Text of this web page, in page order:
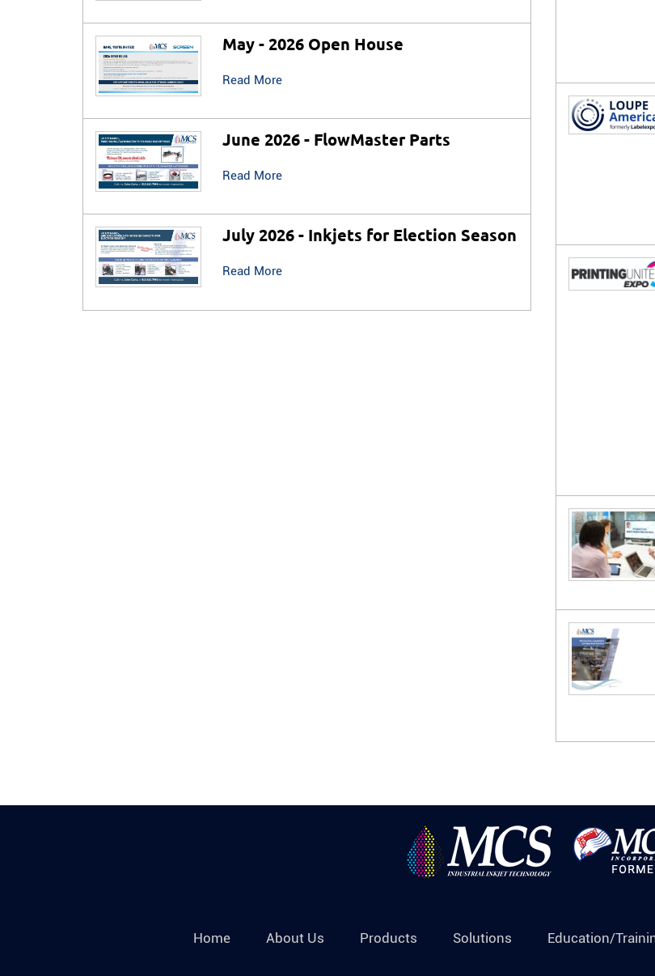
May - 2026 Open House
Read More
June 2026 - FlowMaster Parts
Read More
July 2026 - Inkjets for Election Season
Read More
Home About Us Products Solutions Education/